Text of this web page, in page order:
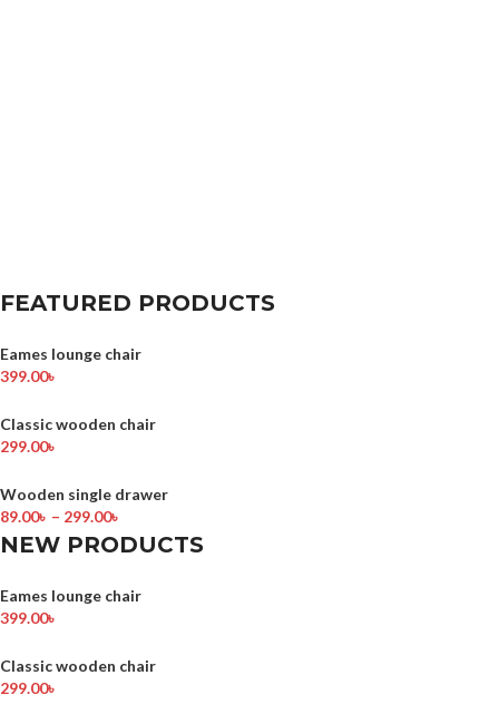
FEATURED PRODUCTS
Eames lounge chair
399.00৳
Classic wooden chair
299.00৳
Wooden single drawer
89.00৳ – 299.00৳
NEW PRODUCTS
Eames lounge chair
399.00৳
Classic wooden chair
299.00৳